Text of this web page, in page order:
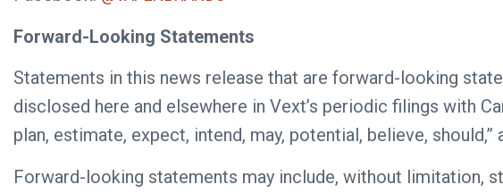
Forward-Looking Statements
Statements in this news release that are forward-looking
disclosed here and elsewhere in Vext’s periodic filings with
plan, estimate, expect, intend, may, potential, believe,
Forward-looking statements may include, without limitation,